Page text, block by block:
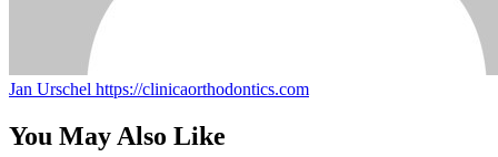
Jan Urschel https://clinicaorthodontics.com
You May Also Like